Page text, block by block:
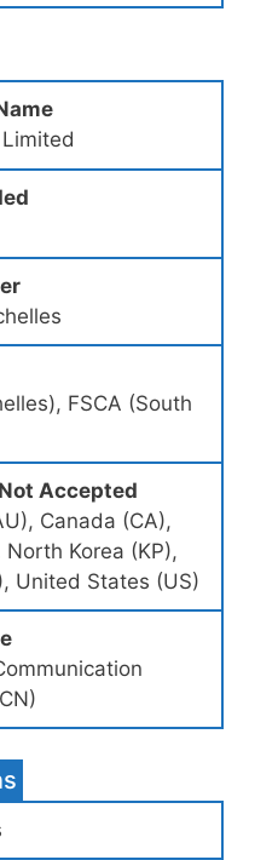
FSCA (South
Accepted
Canada (CA),
North Korea (KP),
United States (US)